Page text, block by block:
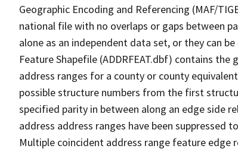
Geographic Encoding and Referencing (MAF/
national file with no overlaps or gaps between
alone as an independent data set, or they can
Feature Shapefile (ADDRFEAT.dbf) contains
address ranges for a county or county
possible structure numbers from the first
specified parity in between along an edge side
address address ranges have been
Multiple coincident address range feature